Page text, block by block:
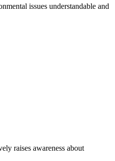
issues understandable and
raises awareness about